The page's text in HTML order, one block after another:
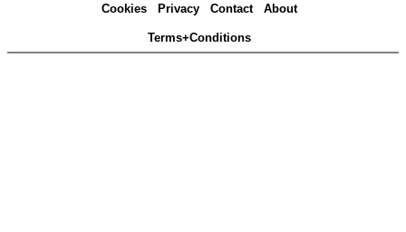
Cookies Privacy Contact About
Terms+Conditions